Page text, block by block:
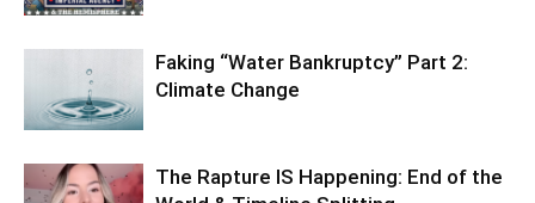
Faking “Water Bankruptcy” Part 2:
Climate Change
The Rapture IS Happening: End of the